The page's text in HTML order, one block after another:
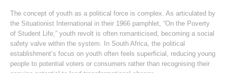
The concept of youth as a political force is complex. As articulated by
the Situationist International in their 1966 pamphlet, “On the Poverty
of Student Life,” youth revolt is often romanticised, becoming a social
safety valve within the system. In South Africa, the political
establishment’s focus on youth often feels superficial, reducing young
people to potential voters or consumers rather than recognising their